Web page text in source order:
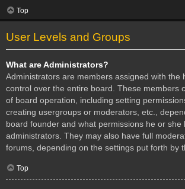
Top
User Levels and Groups
What are Administrators?
Administrators are members assigned with the
control over the entire board. These members
of board operation, including setting
creating usergroups or moderators, etc.,
board founder and what permissions he or she
administrators. They may also have full
forums, depending on the settings put forth by
Top